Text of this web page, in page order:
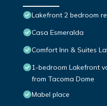
Lakefront 2 bedroom
Casa Esmeralda
Comfort Inn & Suites
1-bedroom Lakefront
from Tacoma Dome
Mabel place